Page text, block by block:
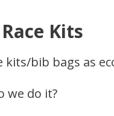
Kits
bib bags as
we do it?